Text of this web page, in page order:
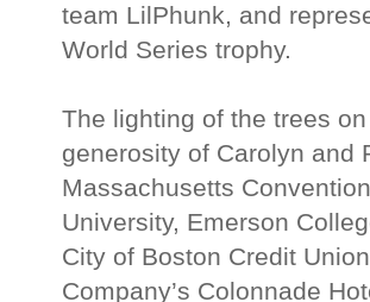
team LilPhunk, and
World Series trophy.
The lighting of the trees
generosity of Carolyn and
Massachusetts
University, Emerson
City of Boston Credit
Company’s Colonnade